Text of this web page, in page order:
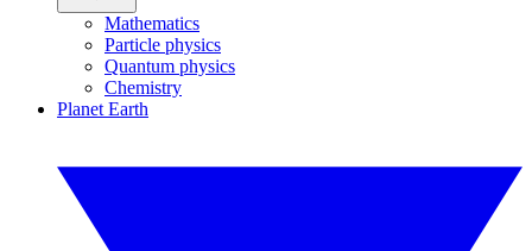
Mathematics
Particle physics
Quantum physics
Chemistry
Planet Earth